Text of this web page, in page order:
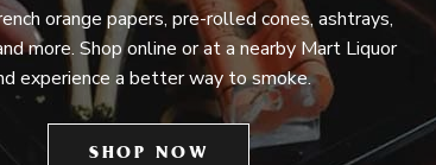
orange papers, pre-rolled cones, ashtrays,
more. Shop online or at a nearby Mart Liquor
experience a better way to smoke.
SHOP NOW